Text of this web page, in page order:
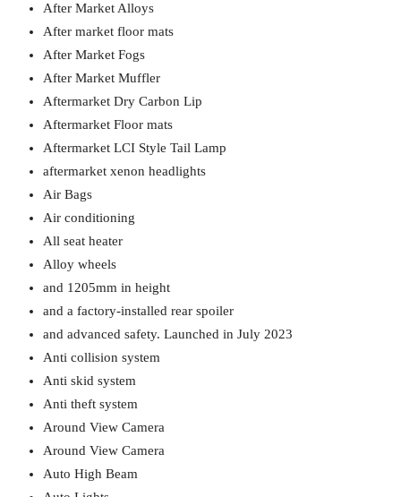
After Market Alloys
After market floor mats
After Market Fogs
After Market Muffler
Aftermarket Dry Carbon Lip
Aftermarket Floor mats
Aftermarket LCI Style Tail Lamp
aftermarket xenon headlights
Air Bags
Air conditioning
All seat heater
Alloy wheels
and 1205mm in height
and a factory-installed rear spoiler
and advanced safety. Launched in July 2023
Anti collision system
Anti skid system
Anti theft system
Around View Camera
Around View Camera
Auto High Beam